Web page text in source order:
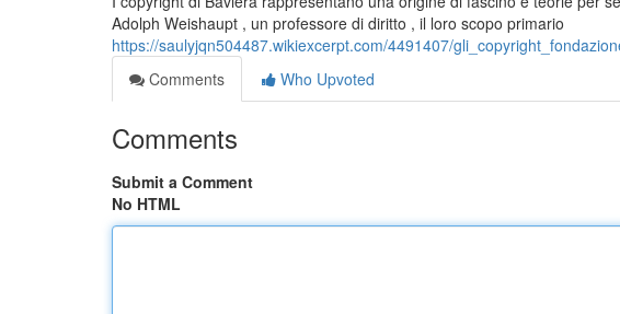
Adolph Weishaupt , un professore di diritto , il loro scopo primario
https://saulyjqn504487.wikiexcerpt.com/4491407/
Comments
Who Upvoted
Comments
Submit a Comment
No HTML